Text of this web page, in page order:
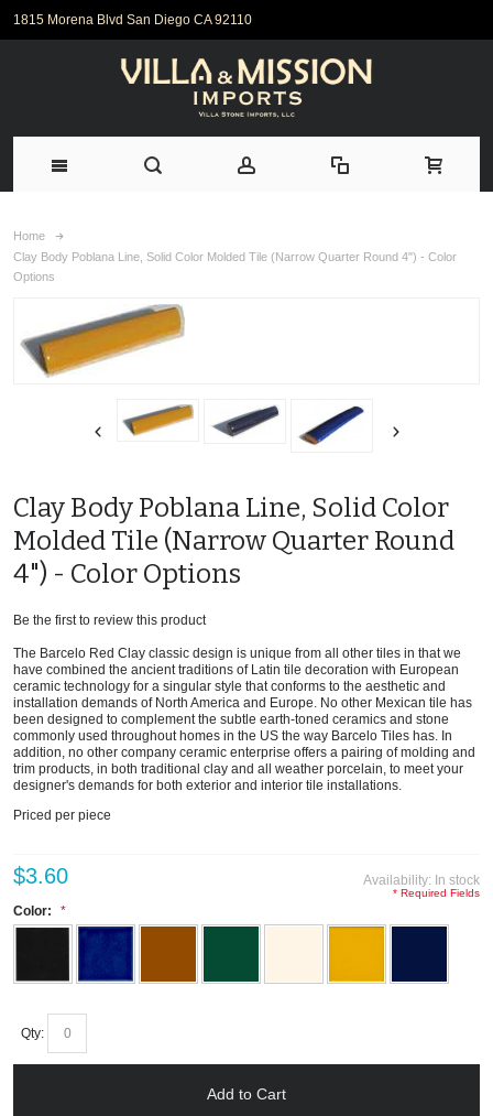
1815 Morena Blvd San Diego CA 92110
Home
Clay Body Poblana Line, Solid Color Molded Tile (Narrow Quarter Round 4") - Color
Options
Clay Body Poblana Line, Solid Color
Molded Tile (Narrow Quarter Round
4") - Color Options
Be the first to review this product
The Barcelo Red Clay classic design is unique from all other tiles in that we
have combined the ancient traditions of Latin tile decoration with European
ceramic technology for a singular style that conforms to the aesthetic and
installation demands of North America and Europe. No other Mexican tile has
been designed to complement the subtle earth-toned ceramics and stone
commonly used throughout homes in the US the way Barcelo Tiles has. In
addition, no other company ceramic enterprise offers a pairing of molding and
trim products, in both traditional clay and all weather porcelain, to meet your
designer's demands for both exterior and interior tile installations.
Priced per piece
Availability: In stock
$3.60
Color:
* Required Fields
Qty:
Add to Cart